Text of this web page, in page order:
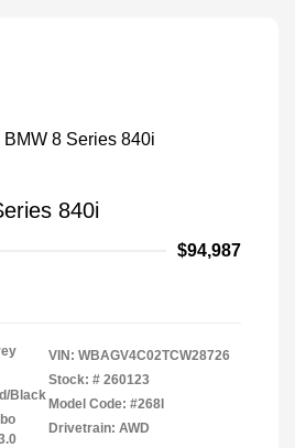
840i
$94,987
Black
VIN: WBAGV4C02TCW28726
Stock: # 260123
Model Code: #268I
Drivetrain: AWD